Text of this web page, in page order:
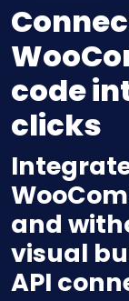
code
clicks
and
visual
API